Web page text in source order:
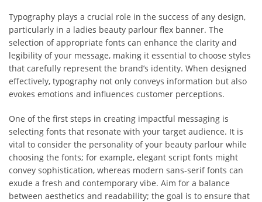
Typography plays a crucial role in the success of any design,
particularly in a ladies beauty parlour flex banner. The
selection of appropriate fonts can enhance the clarity and
legibility of your message, making it essential to choose styles
that carefully represent the brand’s identity. When designed
effectively, typography not only conveys information but also
evokes emotions and influences customer perceptions.
One of the first steps in creating impactful messaging is
selecting fonts that resonate with your target audience. It is
vital to consider the personality of your beauty parlour while
choosing the fonts; for example, elegant script fonts might
convey sophistication, whereas modern sans-serif fonts can
exude a fresh and contemporary vibe. Aim for a balance
between aesthetics and readability; the goal is to ensure that